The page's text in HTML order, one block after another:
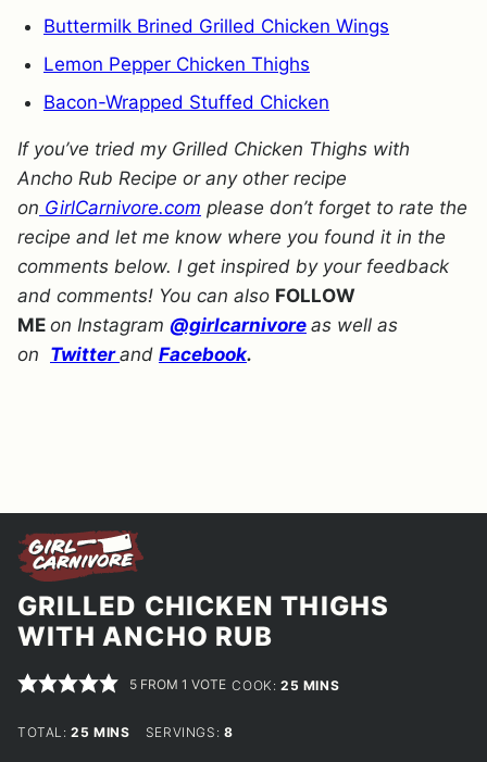
Buttermilk Brined Grilled Chicken Wings
Lemon Pepper Chicken Thighs
Bacon-Wrapped Stuffed Chicken
If you’ve tried my Grilled Chicken Thighs with
Ancho Rub Recipe or any other recipe
on GirlCarnivore.com please don’t forget to rate the
recipe and let me know where you found it in the
comments below. I get inspired by your feedback
and comments! You can also FOLLOW
ME on Instagram @girlcarnivore as well as
on Twitterand Facebook.
GRILLED CHICKEN THIGHS
WITH ANCHO RUB
5 FROM 1 VOTE COOK:25 MINUTES
MINS
TOTAL:25 MINUTES
MINS SERVINGS: 8